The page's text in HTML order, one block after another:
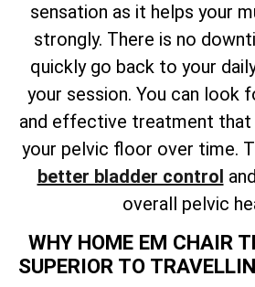
sensation as it helps your
strongly. There is no
quickly go back to your
your session. You can look
and effective treatment that
your pelvic floor over time.
better bladder control
overall pelvic
WHY HOME EM CHAIR
SUPERIOR TO